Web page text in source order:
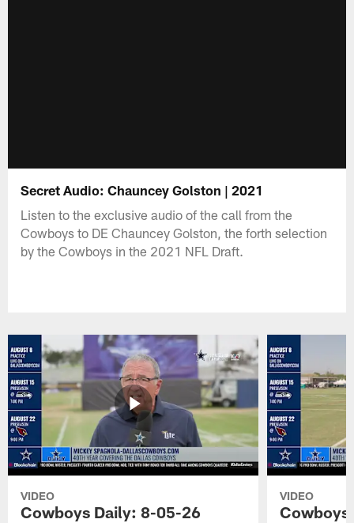
Secret Audio: Chauncey Golston | 2021
Listen to the exclusive audio of the call from the
Cowboys to DE Chauncey Golston, the forth selection
by the Cowboys in the 2021 NFL Draft.
VIDEO
Cowboys Daily: 8-05-26
VIDEO